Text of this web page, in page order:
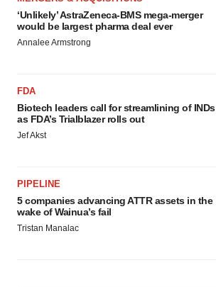
‘Unlikely’ AstraZeneca-BMS mega-merger
would be largest pharma deal ever
Annalee Armstrong
FDA
Biotech leaders call for streamlining of INDs
as FDA’s Trialblazer rolls out
Jef Akst
PIPELINE
5 companies advancing ATTR assets in the
wake of Wainua’s fail
Tristan Manalac